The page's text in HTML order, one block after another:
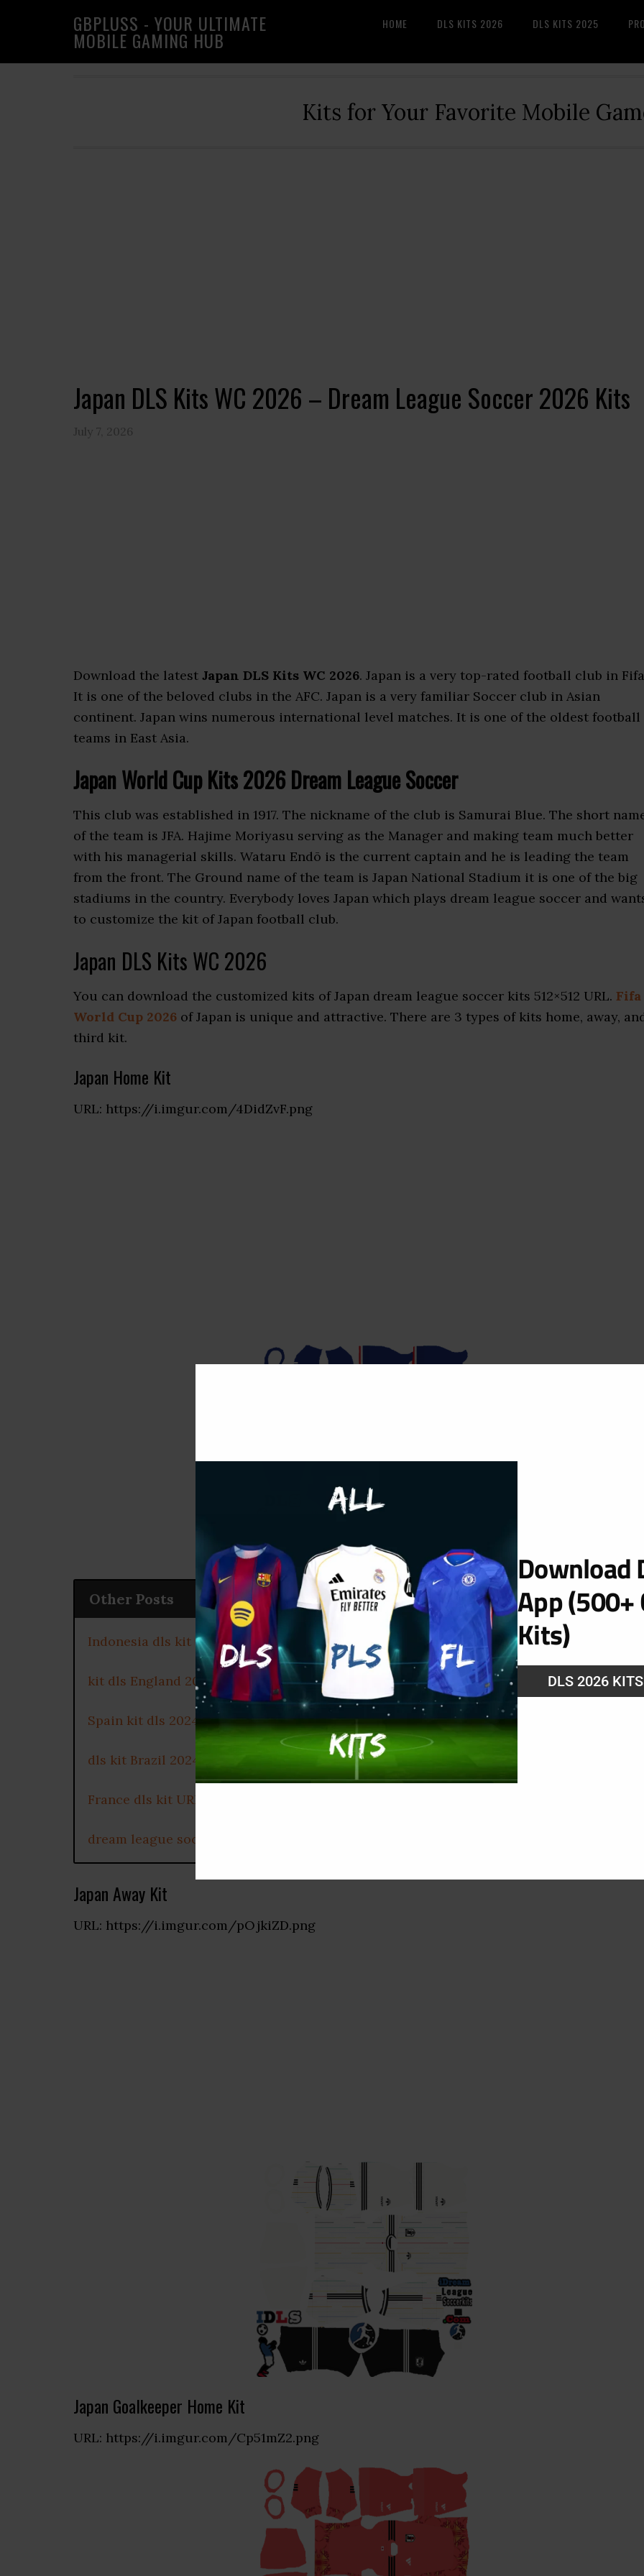
GBPLUSS - YOUR ULTIMATE
MOBILE GAMING HUB
HOME DLS KITS 2026 DLS KITS 2025
Kits for Your Favorite Mobile
Japan DLS Kits WC 2026 – Dream League Soccer 2026 Kits
July 7, 2026
Download the latest Japan DLS Kits WC 2026. Japan is a very top-rated football club in
It is one of the beloved clubs in the AFC. Japan is a very familiar Soccer club in Asian
continent. Japan wins numerous international level matches. It is one of the oldest football
teams in East Asia.
Japan World Cup Kits 2026 Dream League Soccer
This club was established in 1917. The nickname of the club is Samurai Blue. The short
of the team is JFA. Hajime Moriyasu serving as the Manager and making team much better
with his managerial skills. Wataru Endō is the current captain and he is leading the team
from the front. The Ground name of the team is Japan National Stadium it is one of the big
stadiums in the country. Everybody loves Japan which plays dream league soccer and
to customize the kit of Japan football club.
Japan DLS Kits WC 2026
You can download the customized kits of Japan dream league soccer kits 512×512 URL. Fifa
World Cup 2026 of Japan is unique and attractive. There are 3 types of kits home, away,
third kit.
Japan Home Kit
URL: https://i.imgur.com/4DidZvF.png
Other Posts
Indonesia dls kit 2024
kit dls England 2024
Spain kit dls 2024
dls kit Brazil 2024
France dls kit URL
dream league soccer Portugal kit 2024
Japan Away Kit
URL: https://i.imgur.com/pOjkiZD.png
Japan Goalkeeper Home Kit
URL: https://i.imgur.com/Cp51mZ2.png
Download
App (500+
Kits)
DLS 2026